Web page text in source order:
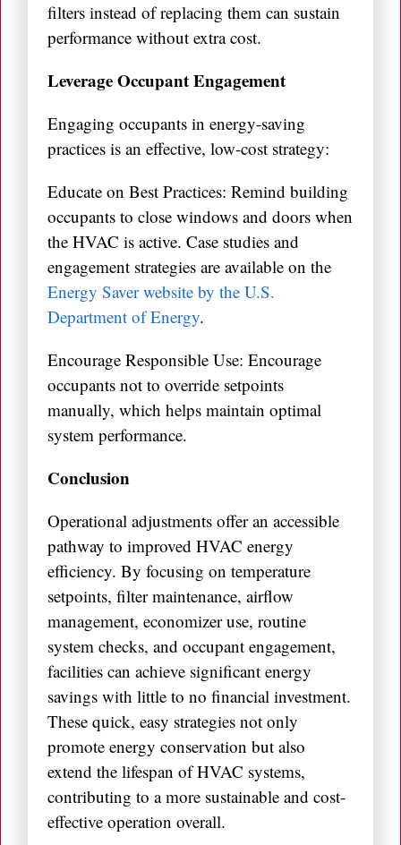
filters instead of replacing them can sustain
performance without extra cost.
Leverage Occupant Engagement
Engaging occupants in energy-saving
practices is an effective, low-cost strategy:
Educate on Best Practices: Remind building
occupants to close windows and doors when
the HVAC is active. Case studies and
engagement strategies are available on the
Energy Saver website by the U.S.
Department of Energy.
Encourage Responsible Use: Encourage
occupants not to override setpoints
manually, which helps maintain optimal
system performance.
Conclusion
Operational adjustments offer an accessible
pathway to improved HVAC energy
efficiency. By focusing on temperature
setpoints, filter maintenance, airflow
management, economizer use, routine
system checks, and occupant engagement,
facilities can achieve significant energy
savings with little to no financial investment.
These quick, easy strategies not only
promote energy conservation but also
extend the lifespan of HVAC systems,
contributing to a more sustainable and cost-
effective operation overall.